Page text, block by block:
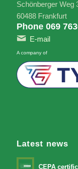
Schönberger Weg
60488 Frankfurt
Phone 069
E-mail
A company of
Latest news
CEPA